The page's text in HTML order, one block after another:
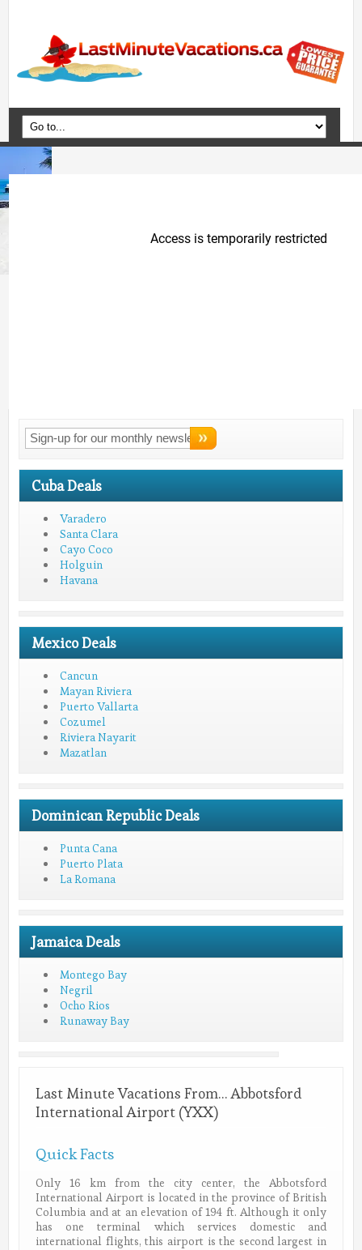
Home
Cruises
Connect WithLMV!
Cuba Deals
Varadero
Santa Clara
Cayo Coco
Holguin
Havana
Mexico Deals
Cancun
Mayan Riviera
Puerto Vallarta
Cozumel
Riviera Nayarit
Mazatlan
Dominican Republic Deals
Punta Cana
Puerto Plata
La Romana
Jamaica Deals
Montego Bay
Negril
Ocho Rios
Runaway Bay
Last Minute Vacations From… Abbotsford
International Airport (YXX)
Quick Facts
Only 16 km from the city center, the Abbotsford
International Airport is located in the province of British
Columbia and at an elevation of 194 ft. Although it only
has one terminal which services domestic and
international flights, this airport is the second largest in